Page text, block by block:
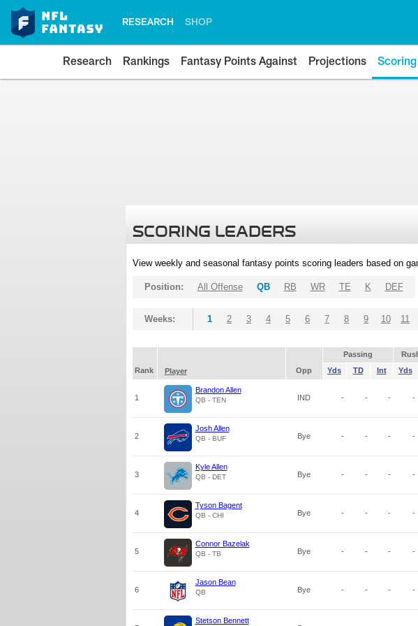
RESEARCH SHOP
Research Rankings Fantasy Points Against Projections
SCORING LEADERS
View weekly and seasonal fantasy points scoring leaders based on
Position: All Offense QB RB WR TE K DEF
Weeks: 1 2 3 4 5 6 7 8 9 10 11
Passing
Rank
Player Opp Yds TD Int Yds
1
Brandon Allen
QB - TEN IND - - - -
2
Josh Allen
QB - BUF Bye - - - -
3
Kyle Allen
QB - DET Bye - - - -
4
Tyson Bagent
QB - CHI Bye - - - -
5
Connor Bazelak
QB - TB Bye - - - -
6
Jason Bean
QB Bye - - - -
Stetson Bennett